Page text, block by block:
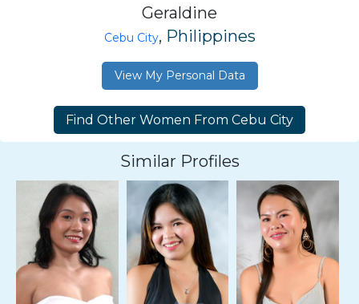
Geraldine
Cebu City, Philippines
View My Personal Data
Similar Profiles